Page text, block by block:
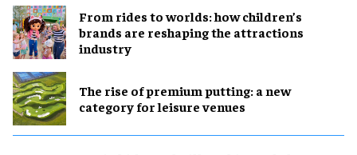
From rides to worlds: how children’s
brands are reshaping the attractions
industry
The rise of premium putting: a new
category for leisure venues